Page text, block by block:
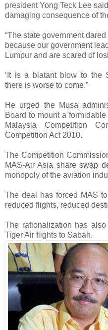
president Yong Teck Lee
damaging consequence of
“The state government
because our government
Lumpur and are scared of
‘It is a blatant blow to the
there is worse to come.”
He urged the Musa
Board to mount a
Malaysia Competition
Competition Act 2010.
The Competition
MAS-Air Asia share swap
monopoly of the aviation
The deal has forced MAS
reduced flights, reduced
The rationalization has
Tiger Air flights to Sabah.